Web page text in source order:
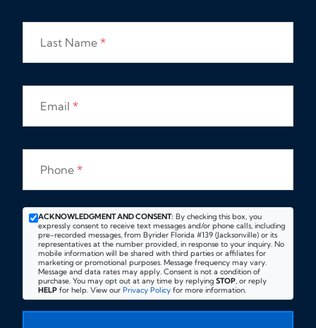
Last Name *
Email *
Phone *
ACKNOWLEDGMENT AND CONSENT: By checking this box, you
expressly consent to receive text messages and/or phone calls, including
pre-recorded messages, from Byrider Florida #139 (Jacksonville) or its
representatives at the number provided, in response to your inquiry. No
mobile information will be shared with third parties or affiliates for
marketing or promotional purposes. Message frequency may vary.
Message and data rates may apply. Consent is not a condition of
purchase. You may opt out at any time by replying STOP, or reply
HELP for help. View our Privacy Policy for more information.